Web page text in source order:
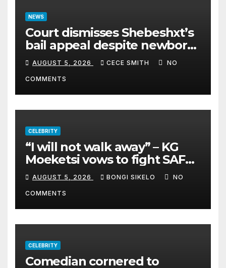
NEWS
Court dismisses Shebeshxt’s
bail appeal despite newborn
child argument
AUGUST 5, 2026 CECE SMITH NO
COMMENTS
CELEBRITY
“I will not walk away” – KG
Moeketsi vows to fight SAFM
dismissal
AUGUST 5, 2026 BONGI SIKELO NO
COMMENTS
CELEBRITY
Comedian cornered to